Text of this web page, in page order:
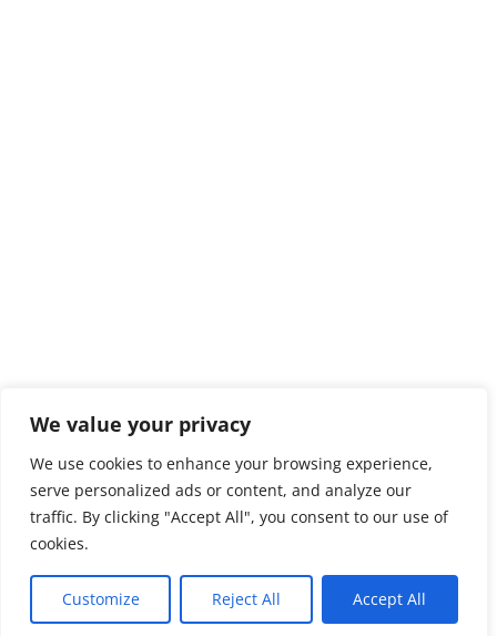
We value your privacy
We use cookies to enhance your browsing experience,
serve personalized ads or content, and analyze our
traffic. By clicking "Accept All", you consent to our use of
cookies.
Customize Reject All Accept All